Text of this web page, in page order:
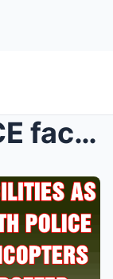
Chaos outside ICE facilities as protesters clash w...